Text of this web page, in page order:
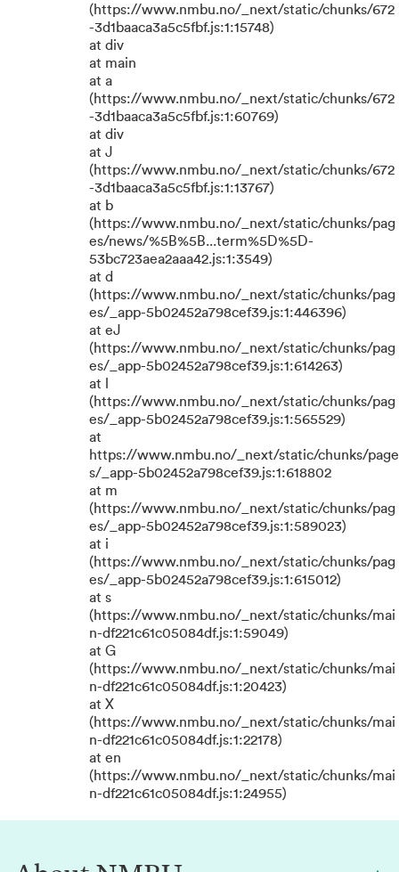
(https://www.nmbu.no/_next/static/chunks/672
-3d1baaca3a5c5fbf.js:1:15748)
at div
at main
at a
(https://www.nmbu.no/_next/static/chunks/672
-3d1baaca3a5c5fbf.js:1:60769)
at div
at J
(https://www.nmbu.no/_next/static/chunks/672
-3d1baaca3a5c5fbf.js:1:13767)
at b
(https://www.nmbu.no/_next/static/chunks/pag
es/news/%5B%5B...term%5D%5D-
53bc723aea2aaa42.js:1:3549)
at d
(https://www.nmbu.no/_next/static/chunks/pag
es/_app-5b02452a798cef39.js:1:446396)
at eJ
(https://www.nmbu.no/_next/static/chunks/pag
es/_app-5b02452a798cef39.js:1:614263)
at l
(https://www.nmbu.no/_next/static/chunks/pag
es/_app-5b02452a798cef39.js:1:565529)
at
https://www.nmbu.no/_next/static/chunks/page
s/_app-5b02452a798cef39.js:1:618802
at m
(https://www.nmbu.no/_next/static/chunks/pag
es/_app-5b02452a798cef39.js:1:589023)
at i
(https://www.nmbu.no/_next/static/chunks/pag
es/_app-5b02452a798cef39.js:1:615012)
at s
(https://www.nmbu.no/_next/static/chunks/mai
n-df221c61c05084df.js:1:59049)
at G
(https://www.nmbu.no/_next/static/chunks/mai
n-df221c61c05084df.js:1:20423)
at X
(https://www.nmbu.no/_next/static/chunks/mai
n-df221c61c05084df.js:1:22178)
at en
(https://www.nmbu.no/_next/static/chunks/mai
n-df221c61c05084df.js:1:24955)